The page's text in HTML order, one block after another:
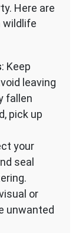
Here are
wildlife
: Keep
leaving
fallen
pick up
your
seal
or
unwanted